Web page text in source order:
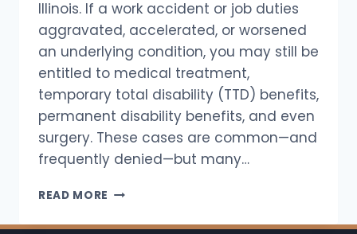
Illinois. If a work accident or job duties
aggravated, accelerated, or worsened
an underlying condition, you may still be
entitled to medical treatment,
temporary total disability (TTD) benefits,
permanent disability benefits, and even
surgery. These cases are common—and
frequently denied—but many…
READ MORE CAN
GET